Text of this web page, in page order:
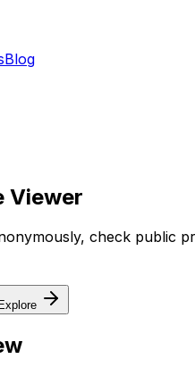
Blog
Viewer
check public
Explore